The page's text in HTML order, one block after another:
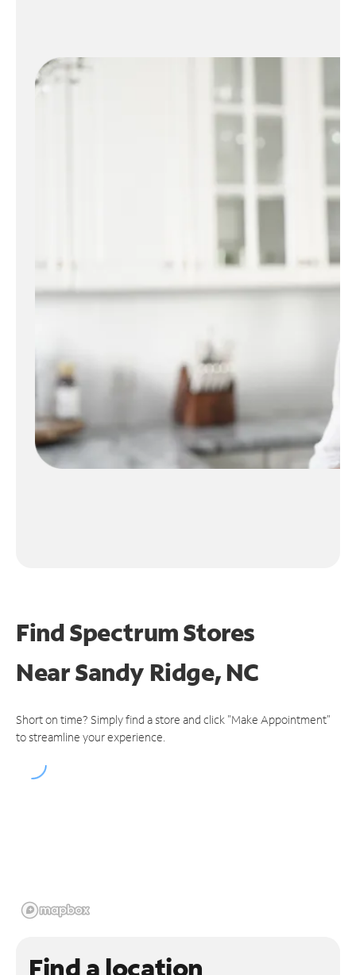
Find Spectrum Stores
NearSandy Ridge, NC
Short on time? Simply find a store and click "Make Appointment"
to streamline your experience.
Find a location